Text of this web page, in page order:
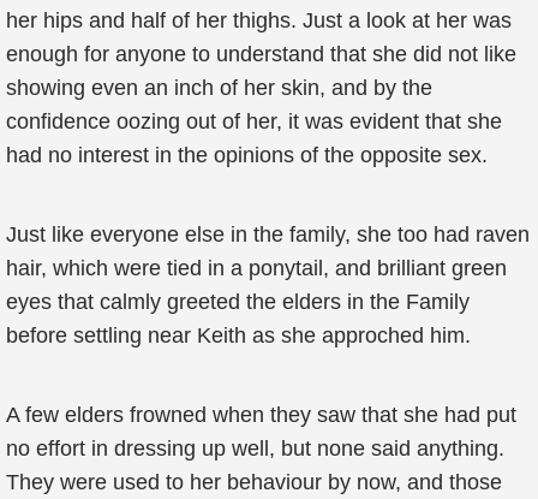
her hips and half of her thighs. Just a look at her was
enough for anyone to understand that she did not like
showing even an inch of her skin, and by the
confidence oozing out of her, it was evident that she
had no interest in the opinions of the opposite sex.
Just like everyone else in the family, she too had raven
hair, which were tied in a ponytail, and brilliant green
eyes that calmly greeted the elders in the Family
before settling near Keith as she approched him.
A few elders frowned when they saw that she had put
no effort in dressing up well, but none said anything.
They were used to her behaviour by now, and those